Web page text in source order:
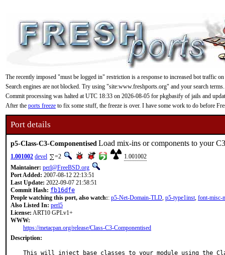
The recently imposed "must be logged in" restriction is a response to increased bot traffic
Search engines are not blocked. Try using "site:www.freshports.org" and your search terms.
Commit processing was halted at UTC 18:33 on 2026-08-05 for pkgbasify of jails and
After the ports freeze to fix some stuff, the freeze is over. I have some work to do before
Port details
p5-Class-C3-Componentised Load mix-ins or components to your
1.001002 devel =2
1.001002
Maintainer: perl@FreeBSD.org
Port Added: 2007-08-12 22:13:51
Last Update: 2022-09-07 21:58:51
Commit Hash: fb16dfe
People watching this port, also watch:: p5-Net-Domain-TLD, p5-type1inst, font-misc-
Also Listed In: perl5
License: ART10 GPLv1+
WWW:
https://metacpan.org/release/Class-C3-Componentised
Description:
This will inject base classes to your module using the